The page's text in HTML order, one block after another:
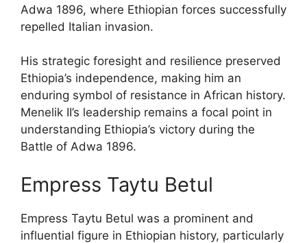
Adwa 1896, where Ethiopian forces successfully
repelled Italian invasion.
His strategic foresight and resilience preserved
Ethiopia’s independence, making him an
enduring symbol of resistance in African history.
Menelik II’s leadership remains a focal point in
understanding Ethiopia’s victory during the
Battle of Adwa 1896.
Empress Taytu Betul
Empress Taytu Betul was a prominent and
influential figure in Ethiopian history, particularly